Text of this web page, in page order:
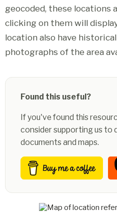
geocoded, these locations
clicking on them will
location also have
photographs of the area
Found this useful?
If you've found this
consider supporting us to
documents and maps.